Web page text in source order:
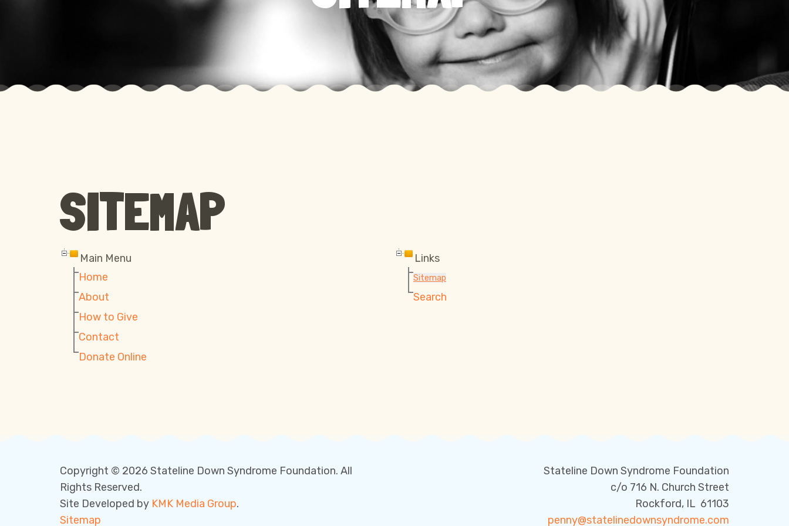
SITEMAP
Main Menu
Home
About
How to Give
Contact
Donate Online
Links
Sitemap
Search
Copyright © 2026 Stateline Down Syndrome Foundation. All
Rights Reserved.
Site Developed by KMK Media Group.
Sitemap
Stateline Down Syndrome Foundation
c/o 716 N. Church Street
Rockford, IL 61103
penny@statelinedownsyndrome.com